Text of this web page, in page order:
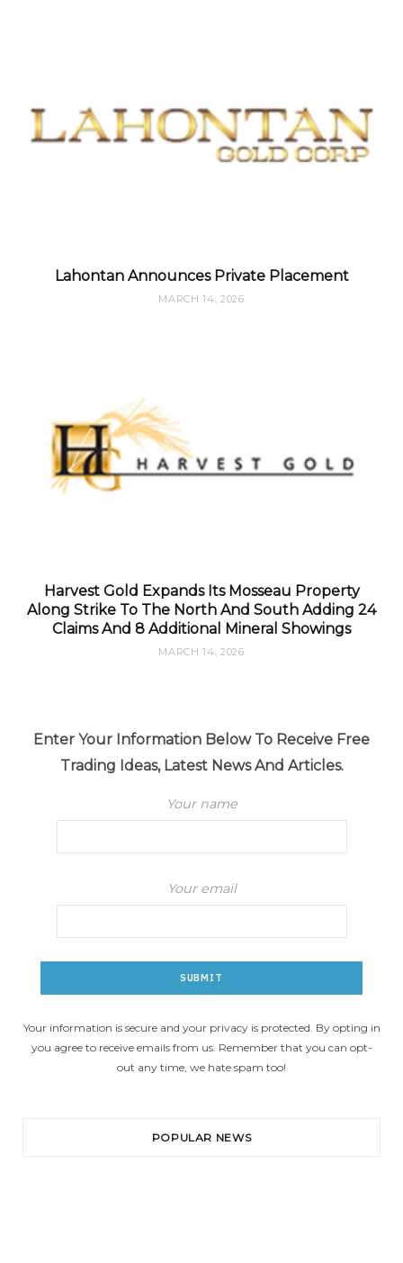
Lahontan Announces Private Placement
MARCH 14, 2026
Harvest Gold Expands Its Mosseau Property
Along Strike To The North And South Adding 24
Claims And 8 Additional Mineral Showings
MARCH 14, 2026
Enter Your Information Below To Receive Free
Trading Ideas, Latest News And Articles.
Your name
Your email
Your information is secure and your privacy is protected. By opting in
you agree to receive emails from us. Remember that you can opt-
out any time, we hate spam too!
POPULAR NEWS